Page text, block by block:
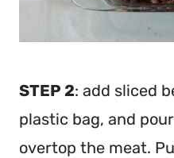
STEP 2: add sliced
plastic bag, and
overtop the meat.